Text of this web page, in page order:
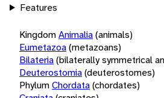
Features
KingdomAnimalia(animals)
Eumetazoa(metazoans)
Bilateria(bilaterally symmetrical
Deuterostomia(deuterostomes)
PhylumChordata(chordates)